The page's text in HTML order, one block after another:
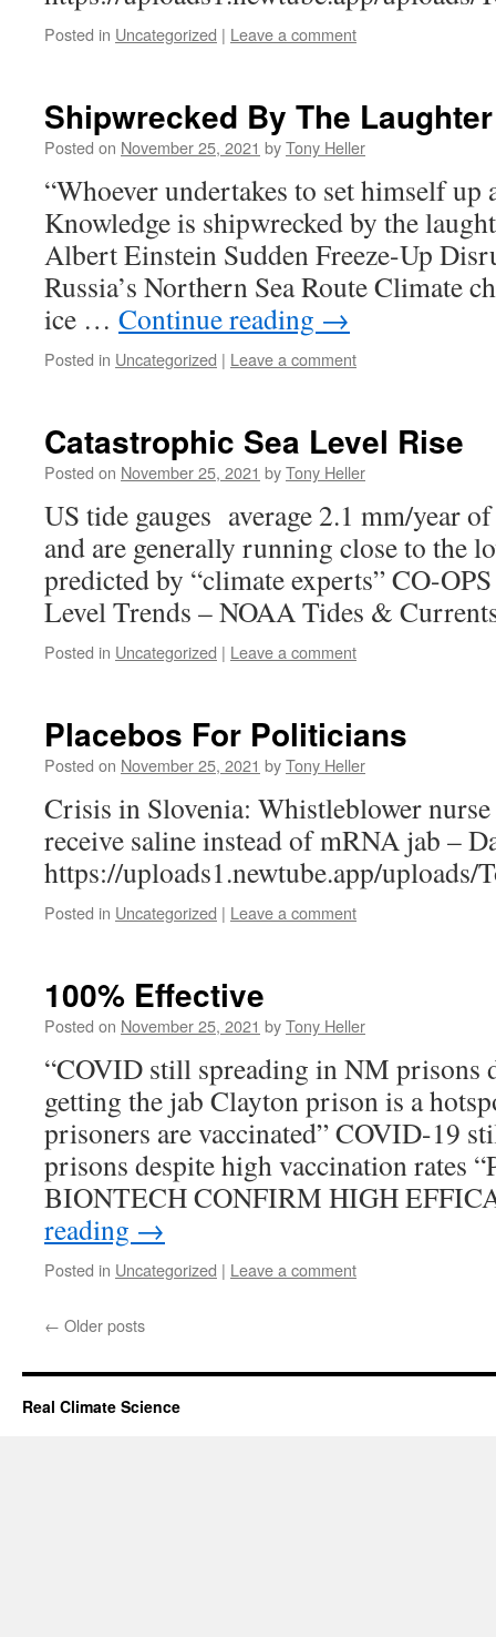
Posted in Uncategorized | Leave a comment
Shipwrecked By The
Posted on November 25, 2021 byTony Heller
“Whoever undertakes to set himself up
Knowledge is shipwrecked by the
Albert Einstein Sudden Freeze-Up
Russia’s Northern Sea Route Climate
ice … Continue reading →
Posted in Uncategorized | Leave a comment
Catastrophic Sea Level Rise
Posted on November 25, 2021 byTony Heller
US tide gauges average 2.1 mm/year
and are generally running close to the
predicted by “climate experts” CO-
Level Trends – NOAA Tides &
Posted in Uncategorized | Leave a comment
Placebos For Politicians
Posted on November 25, 2021 byTony Heller
Crisis in Slovenia: Whistleblower
receive saline instead of mRNA jab –
https://uploads1.newtube.app/
Posted in Uncategorized | Leave a comment
100% Effective
Posted on November 25, 2021 byTony Heller
“COVID still spreading in NM prisons
getting the jab Clayton prison is a
prisoners are vaccinated” COVID-19
prisons despite high vaccination rates
BIONTECH CONFIRM HIGH
reading →
Posted in Uncategorized | Leave a comment
← Older posts
Real Climate Science